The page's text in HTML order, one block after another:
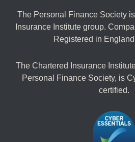
The Personal Finance Society
Insurance Institute group.
Registered in
The Chartered Insurance
Personal Finance Society, is
certified.